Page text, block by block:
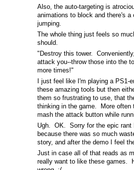
Also, the auto-targeting is
animations to block and there's
jumping.
The whole thing just feels so
should.
"Destroy this tower.
attack you--throw those into the
more times!"
I just feel like I'm playing a
these amazing tools but then
them so frustrating to use, that
thinking in the game. More
mash the attack button while
Ugh. OK. Sorry for the epic rant
because there was so much
story, and after the demo I feel
Just in case all of that reads as
really want to like these games.